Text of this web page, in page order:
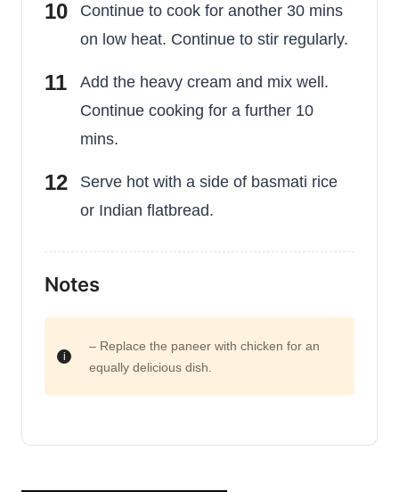
Continue to cook for another 30 mins
on low heat. Continue to stir regularly.
Add the heavy cream and mix well.
Continue cooking for a further 10
mins.
Serve hot with a side of basmati rice
or Indian flatbread.
Notes
– Replace the paneer with chicken for an
equally delicious dish.